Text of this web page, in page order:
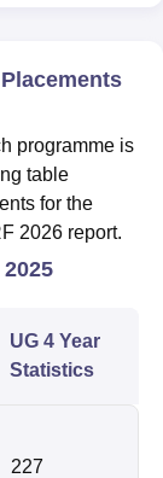
programme is
table
for the
2026 report.
UG 4 Year
Statistics
227